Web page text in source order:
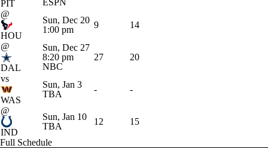
PIT
ESPN
@
HOU
Sun, Dec 20
1:00 pm
9 14
@
DAL
Sun, Dec 27
8:20 pm
NBC
27 20
vs
WAS
Sun, Jan 3
TBA
- -
@
IND
Sun, Jan 10
TBA
12 15
Full Schedule